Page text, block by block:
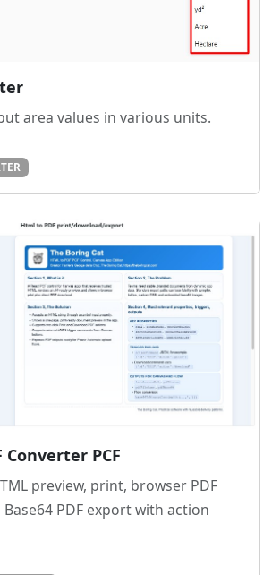
area values in various units.
Converter PCF
preview, print, browser PDF
PDF export with action